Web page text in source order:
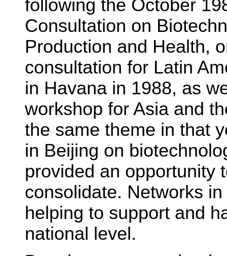
following the October
Consultation on
Production and Health,
consultation for Latin
in Havana in 1988, as
workshop for Asia and
the same theme in that
in Beijing on
provided an opportunity
consolidate. Networks
helping to support and
national level.